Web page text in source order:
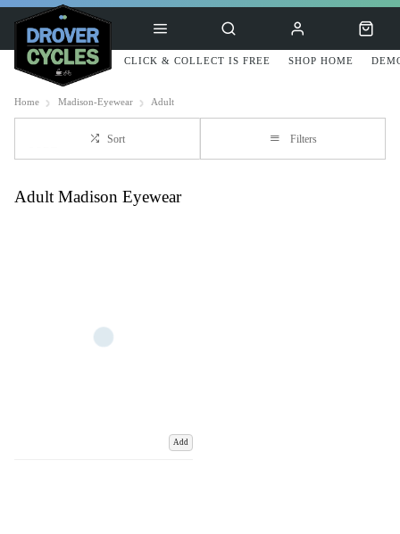
CLICK & COLLECT IS FREE SHOP HOME
Home Madison-Eyewear Adult
Sort Filters
Adult Madison Eyewear
Add